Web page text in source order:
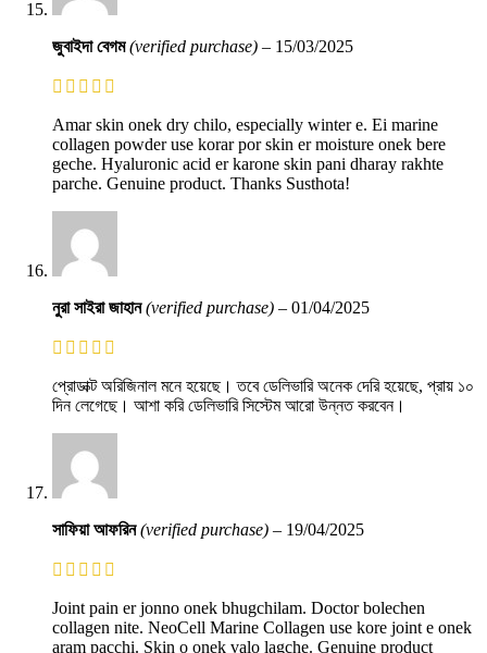
জুবাইদা বেগম(verified purchase) – 15/03/2025
Amar skin onek dry chilo, especially winter e. Ei marine
collagen powder use korar por skin er moisture onek bere
geche. Hyaluronic acid er karone skin pani dharay rakhte
parche. Genuine product. Thanks Susthota!
নুরা সাইরা জাহান(verified purchase) – 01/04/2025
প্রোডাক্ট অরিজিনাল মনে হয়েছে। তবে ডেলিভারি অনেক দেরি হয়েছে, প্রায় ১০
দিন লেগেছে। আশা করি ডেলিভারি সিস্টেম আরো উন্নত করবেন।
সাফিয়া আফরিন(verified purchase) – 19/04/2025
Joint pain er jonno onek bhugchilam. Doctor bolechen
collagen nite. NeoCell Marine Collagen use kore joint e onek
aram pacchi. Skin o onek valo lagche. Genuine product